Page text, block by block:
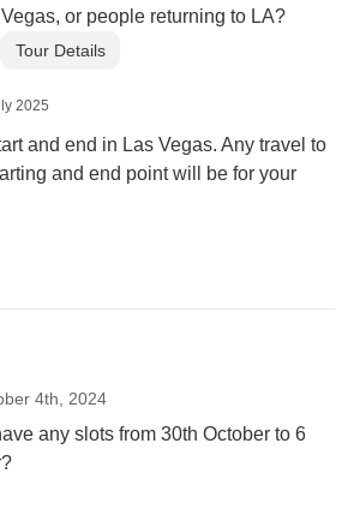
or people returning to LA?
Tour Details
2025
and end in Las Vegas. Any travel to
and end point will be for your
4th, 2024
any slots from 30th October to 6